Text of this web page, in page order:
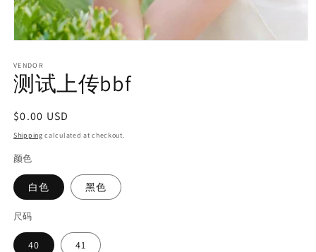
1
in
modal
VENDOR
测试上传bbf
Regular
price
$0.00 USD
Shipping calculated at checkout.
颜色
白色 黑色
尺码
40 41